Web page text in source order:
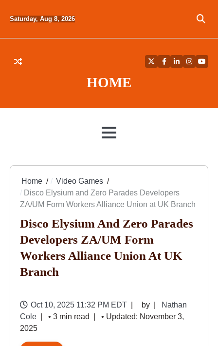
Saturday, Aug 8, 2026
HOME
TwitterFacebook
LinkedIn
MENU
Home
Video Games
Disco Elysium and Zero Parades Developers
ZA/UM Form Workers Alliance Union at UK Branch
Disco Elysium And Zero Parades
Developers ZA/UM Form
Workers Alliance Union At UK
Branch
Oct 10, 2025 11:32 PM EDT by
Nathan
Cole
• 3 min read
• Updated: November 3,
2025